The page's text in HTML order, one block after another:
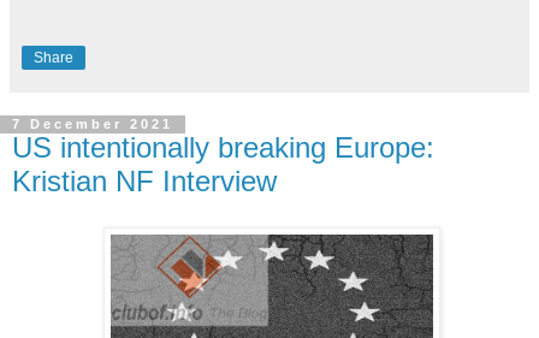
Share
7 December 2021
US intentionally breaking Europe:
Kristian NF Interview